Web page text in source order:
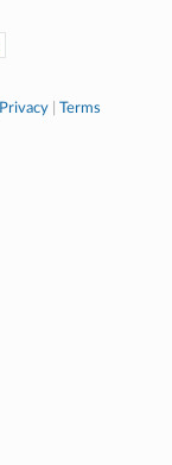
Privacy| Terms